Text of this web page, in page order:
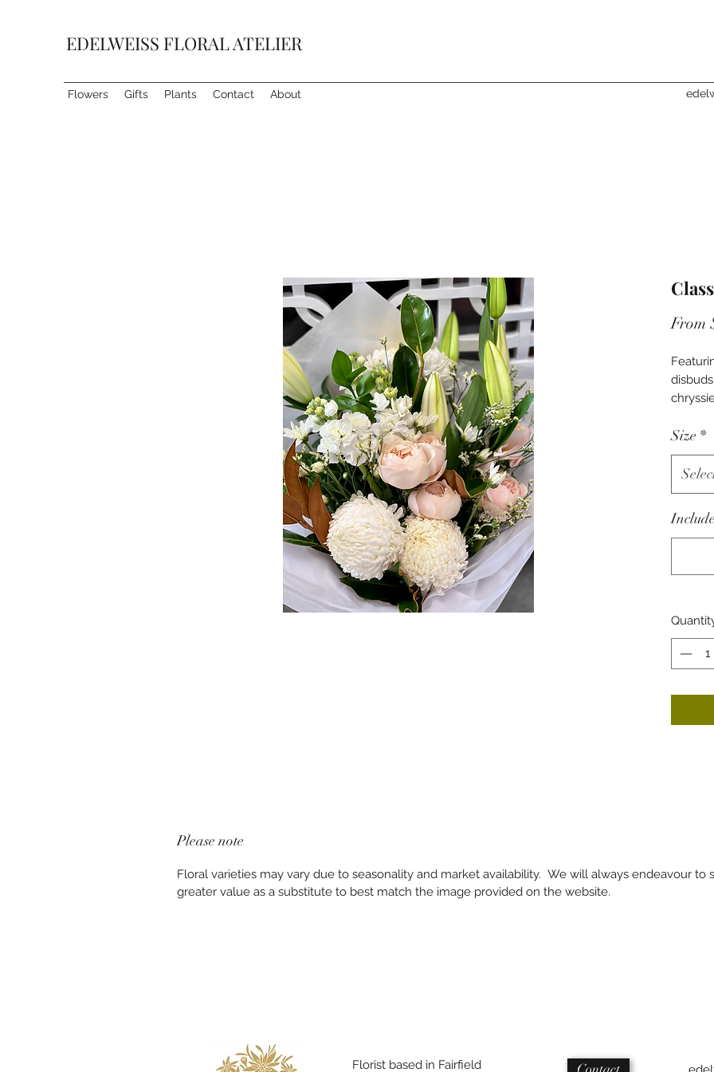
EDELWEISS FLORAL ATELIER
Flowers Gifts Plants Contact About
From
paper
ribbon.
Size *
Please note
Floral varieties may vary due to seasonality and market availability. We will always endeavour to
greater value as a substitute to best match the image provided on the website.
Florist based in Fairfield